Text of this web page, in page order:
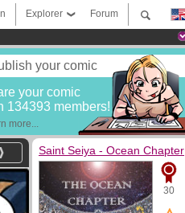
Forum
Explorer
your comic
your comic
134393 members!
more...
Saint Seiya - Ocean Chapter
30